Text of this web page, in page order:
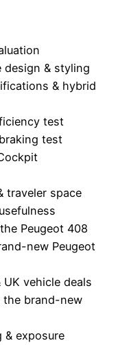
design & styling
& hybrid
test
test
traveler space
Peugeot 408
new Peugeot
UK vehicle deals
the brand-new
& exposure